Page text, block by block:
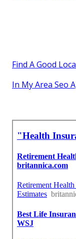
Find A Good
In My Area Seo